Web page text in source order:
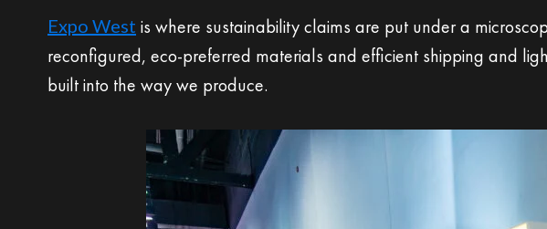
Expo West is where sustainability claims are put under a
reconfigured, eco-preferred materials and efficient shipping and
built into the way we produce.